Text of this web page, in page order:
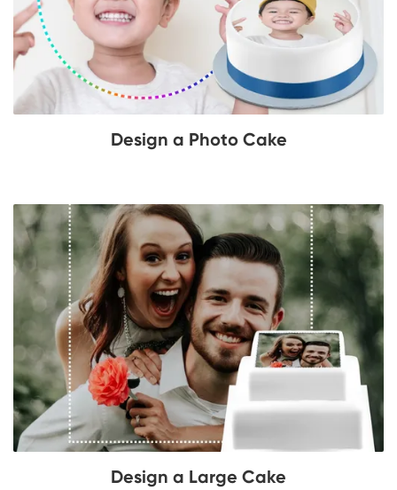
Design a Photo Cake
Design a Large Cake